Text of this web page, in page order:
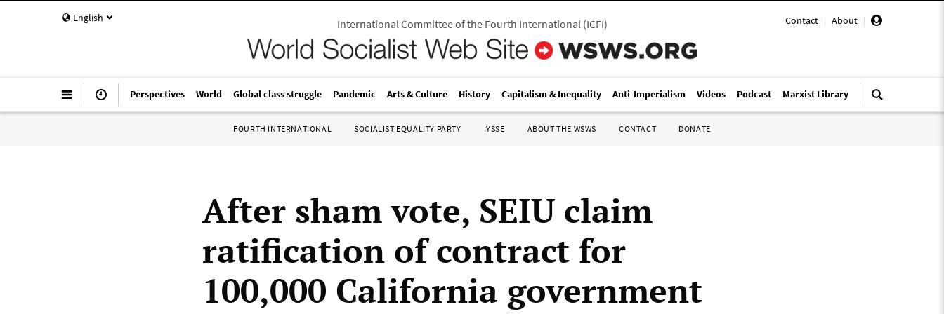
English Contact | About |
International Committee of the Fourth International(ICFI)
Perspectives World Global class struggle Pandemic Arts & Culture History Capitalism & Inequality Anti-Imperialism Videos Podcast Marxist Library
FOURTH INTERNATIONAL SOCIALIST EQUALITY PARTY IYSSE ABOUT THE WSWS CONTACT DONATE
After sham vote, SEIU claim
ratification of contract for
100,000 California government